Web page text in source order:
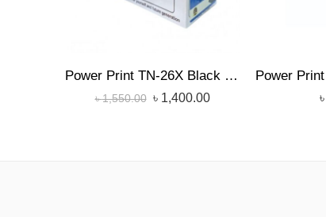
Power Print TN-26X Black Toner
৳1,550.00 ৳ 1,400.00 ৳